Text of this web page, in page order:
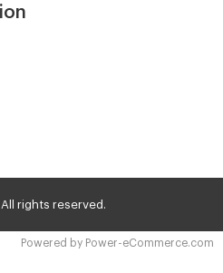
rights reserved.
Powered by Power-eCommerce.com